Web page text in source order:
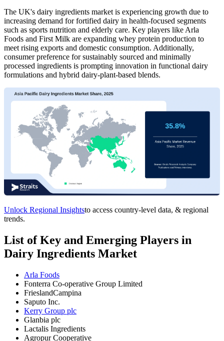
The UK's dairy ingredients market is experiencing growth due to
increasing demand for fortified dairy in health-focused segments
such as sports nutrition and elderly care. Key players like Arla
Foods and First Milk are expanding whey protein production to
meet rising exports and domestic consumption. Additionally,
consumer preference for sustainably sourced and minimally
processed ingredients is prompting innovation in functional dairy
formulations and hybrid dairy-plant-based blends.
Unlock Regional Insightsto access country-level data, & regional
trends.
List of Key and Emerging Players in
Dairy Ingredients Market
Arla Foods
Fonterra Co-operative Group Limited
FrieslandCampina
Saputo Inc.
Kerry Group plc
Glanbia plc
Lactalis Ingredients
Agropur Cooperative